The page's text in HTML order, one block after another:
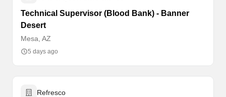
Technical Supervisor (Blood Bank) - Banner
Desert
Mesa, AZ
5 days ago
Refresco